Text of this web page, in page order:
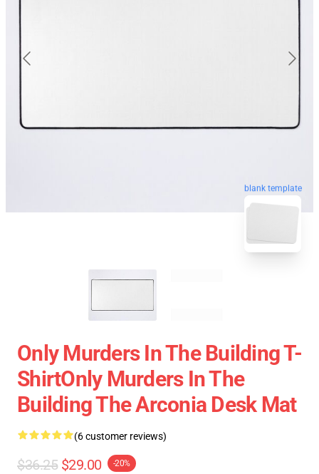
blank template
Only Murders In The Building T-
ShirtOnly Murders In The
Building The Arconia Desk Mat
(6 customer reviews)
$36.25 $29.00 -20%